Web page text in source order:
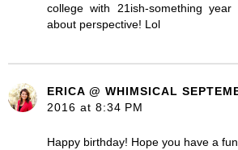
college with 21ish-something year
about perspective! Lol
ERICA @ WHIMSICAL
2016 at 8:34 PM
Happy birthday! Hope you have a